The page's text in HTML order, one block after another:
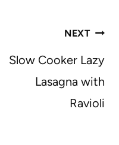
NEXT
Slow Cooker Lazy
Lasagna with
Ravioli